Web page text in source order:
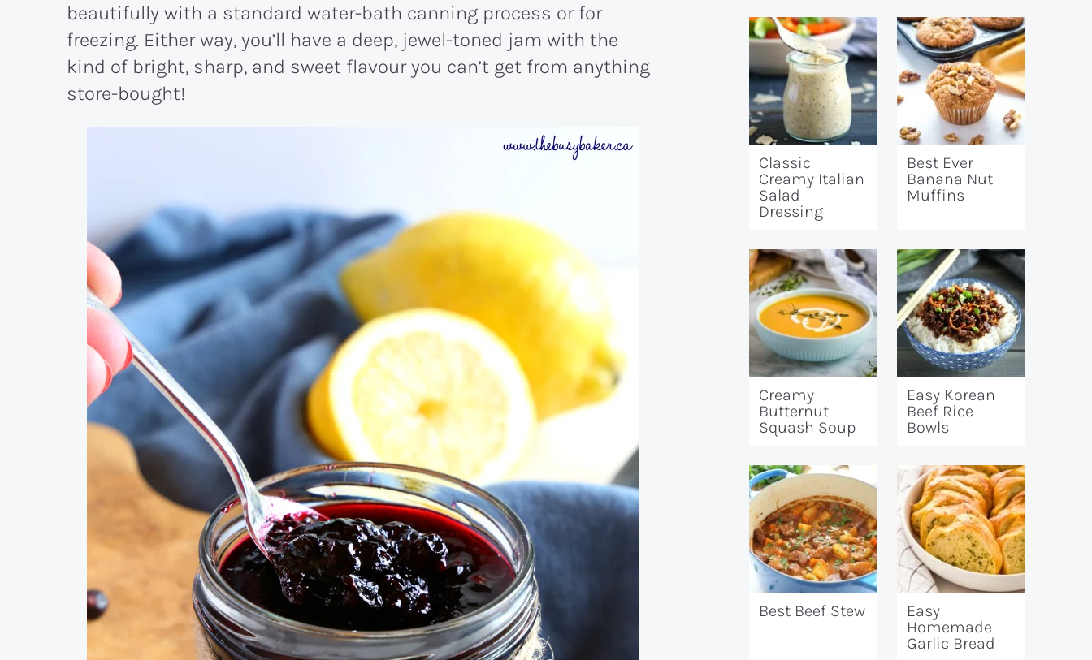
beautifully with a standard water-bath canning process or for
freezing. Either way, you’ll have a deep, jewel-toned jam with the
kind of bright, sharp, and sweet flavour you can’t get from anything
store-bought!
Classic
Creamy Italian
Salad
Dressing
Best Ever
Banana Nut
Muffins
Creamy
Butternut
Squash Soup
Easy Korean
Beef Rice
Bowls
Best Beef Stew
Easy
Homemade
Garlic Bread